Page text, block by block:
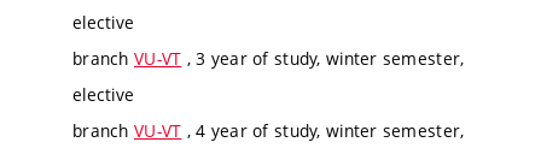
elective
branch VU-VT , 3 year of study, winter semester,
elective
branch VU-VT , 4 year of study, winter semester,